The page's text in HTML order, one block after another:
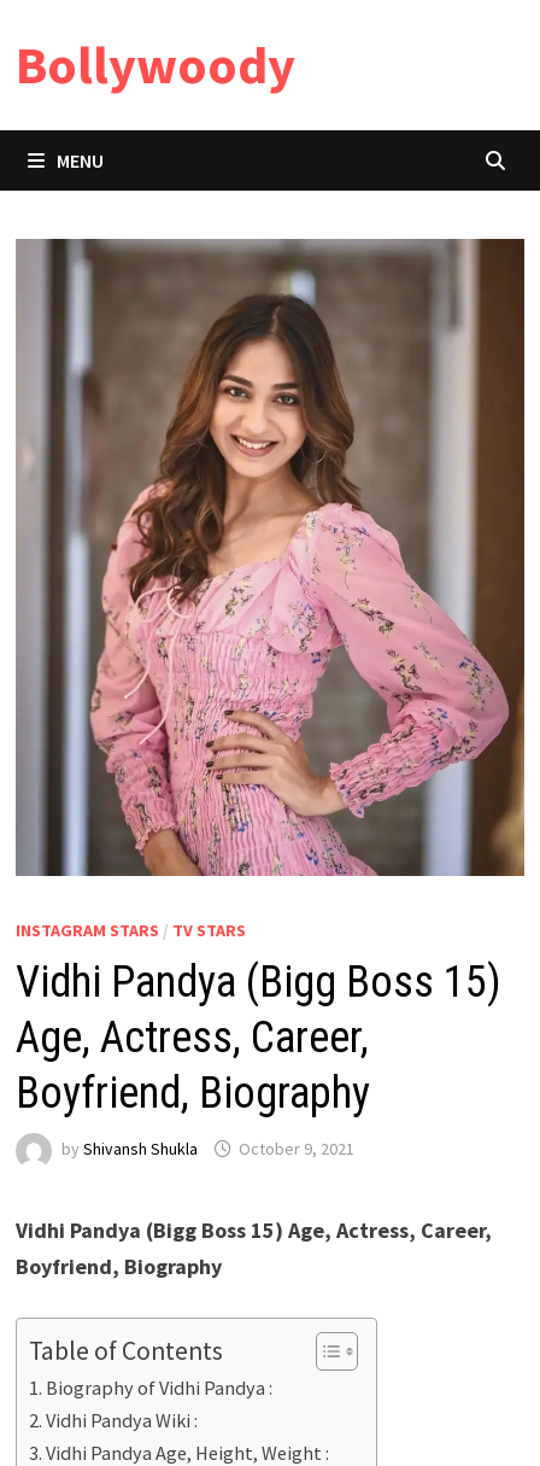
content
Bollywoody
MENU
INSTAGRAM STARS / TV STARS
Vidhi Pandya (Bigg Boss 15)
Age, Actress, Career,
Boyfriend, Biography
by Shivansh Shukla October 9, 2021
Vidhi Pandya (Bigg Boss 15) Age, Actress, Career,
Boyfriend, Biography
Table of Contents
Biography of Vidhi Pandya :
Vidhi Pandya Wiki :
Vidhi Pandya Age, Height, Weight :